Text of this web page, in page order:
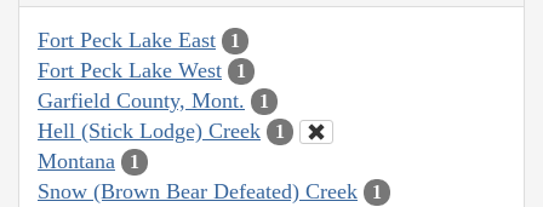
Fort Peck Lake East 1
Fort Peck Lake West 1
Garfield County, Mont. 1
Hell (Stick Lodge) Creek 1
Montana 1
Snow (Brown Bear Defeated) Creek 1